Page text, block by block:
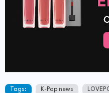
Tags: K-Pop news